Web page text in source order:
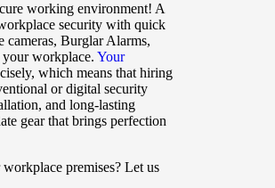
working environment! A
security with quick
cameras, Burglar Alarms,
workplace. Your
which means that hiring
or digital security
and long-lasting
gear that brings perfection
premises? Let us